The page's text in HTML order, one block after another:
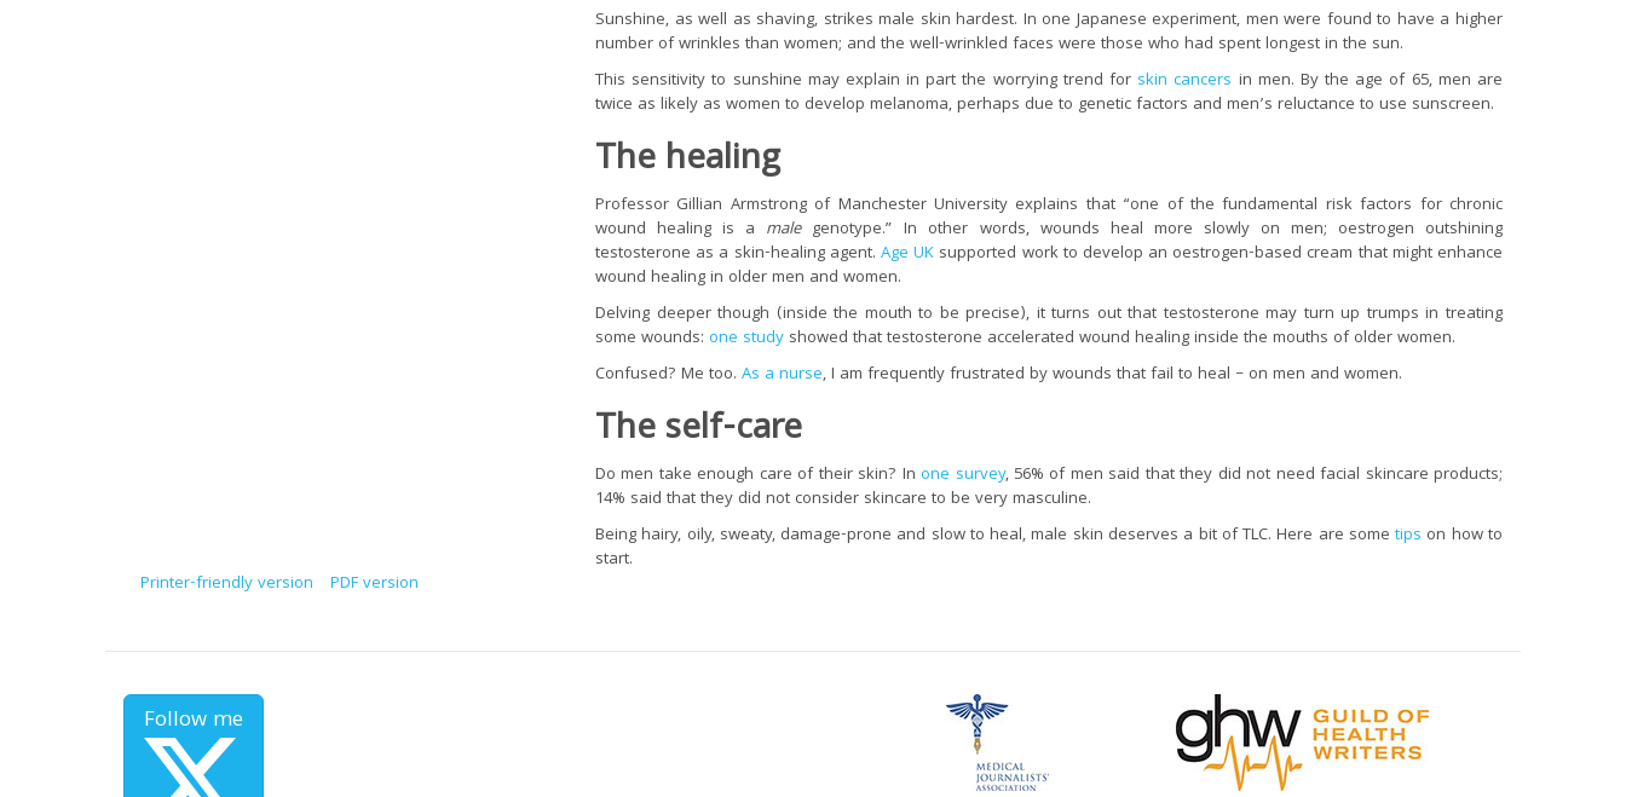
Sunshine, as well as shaving, strikes male skin hardest. In one Japanese experiment, men were found to have a higher
number of wrinkles than women; and the well-wrinkled faces were those who had spent longest in the sun.
This sensitivity to sunshine may explain in part the worrying trend for skin cancers in men. By the age of 65, men are
twice as likely as women to develop melanoma, perhaps due to genetic factors and men’s reluctance to use sunscreen.
The healing
Professor Gillian Armstrong of Manchester University explains that “one of the fundamental risk factors for chronic
wound healing is a malegenotype.” In other words, wounds heal more slowly on men; oestrogen outshining
testosterone as a skin-healing agent. Age UK supported work to develop an oestrogen-based cream that might enhance
wound healing in older men and women.
Delving deeper though (inside the mouth to be precise), it turns out that testosterone may turn up trumps in treating
some wounds: one study showed that testosterone accelerated wound healing inside the mouths of older women.
Confused? Me too. As a nurse, I am frequently frustrated by wounds that fail to heal – on men and women.
The self-care
Do men take enough care of their skin? Inone survey, 56% of men said that they did not need facial skincare products;
14% said that they did not consider skincare to be very masculine.
Being hairy, oily, sweaty, damage-prone and slow to heal, male skin deserves a bit of TLC. Here are sometips on how to
start.
Printer-friendly version
PDF version
Follow me